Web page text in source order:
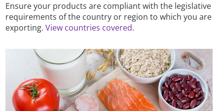
Ensure your products are compliant with the legislative
requirements of the country or region to which you are
exporting.View countries covered.